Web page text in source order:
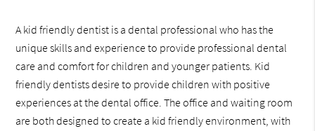
A kid friendly dentist is a dental professional who has the
unique skills and experience to provide professional dental
care and comfort for children and younger patients. Kid
friendly dentists desire to provide children with positive
experiences at the dental office. The office and waiting room
are both designed to create a kid friendly environment, with